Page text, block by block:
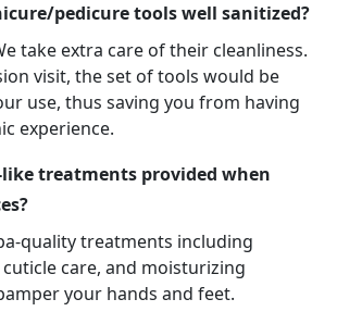
pedicure tools well sanitized?
take extra care of their cleanliness.
visit, the set of tools would be
use, thus saving you from having
experience.
like treatments provided when
quality treatments including
care, and moisturizing
your hands and feet.